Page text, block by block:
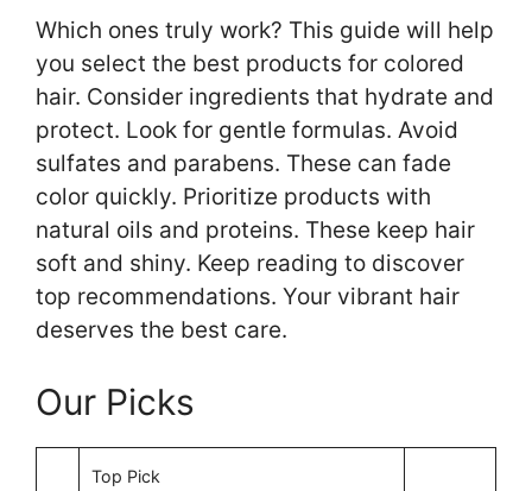
Which ones truly work? This guide will help
you select the best products for colored
hair. Consider ingredients that hydrate and
protect. Look for gentle formulas. Avoid
sulfates and parabens. These can fade
color quickly. Prioritize products with
natural oils and proteins. These keep hair
soft and shiny. Keep reading to discover
top recommendations. Your vibrant hair
deserves the best care.
Our Picks
Top Pick